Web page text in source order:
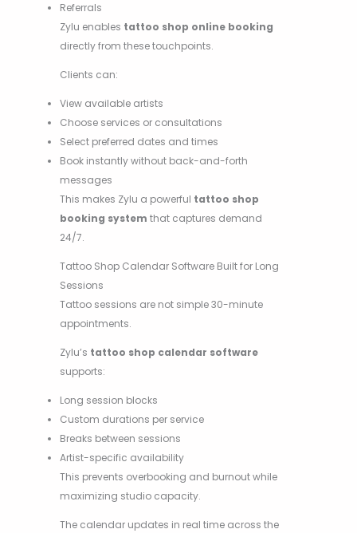
Referrals
Zylu enables tattoo shop online booking
directly from these touchpoints.
Clients can:
View available artists
Choose services or consultations
Select preferred dates and times
Book instantly without back-and-forth
messages
This makes Zylu a powerful tattoo shop
booking system that captures demand
24/7.
Tattoo Shop Calendar Software Built for Long
Sessions
Tattoo sessions are not simple 30-minute
appointments.
Zylu’s tattoo shop calendar software
supports:
Long session blocks
Custom durations per service
Breaks between sessions
Artist-specific availability
This prevents overbooking and burnout while
maximizing studio capacity.
The calendar updates in real time across the